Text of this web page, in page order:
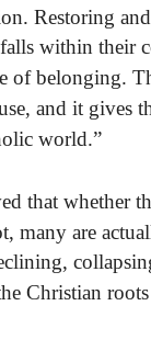
Restoring
within their
of belonging.
and it gives
world.”
that whether
many are
Christian